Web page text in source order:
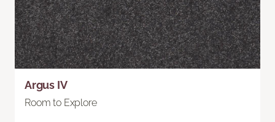
Argus IV
Room to Explore